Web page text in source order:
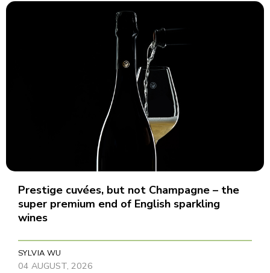
Prestige cuvées, but not Champagne – the
super premium end of English sparkling
wines
SYLVIA WU
04 AUGUST, 2026